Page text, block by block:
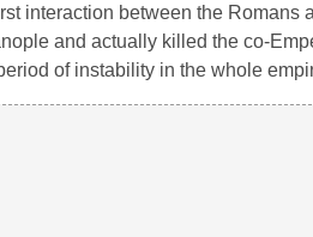
interaction between the Romans
and actually killed the co-
of instability in the whole